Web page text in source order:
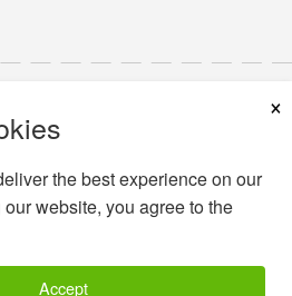
×
the best experience on our
website, you agree to the
Accept